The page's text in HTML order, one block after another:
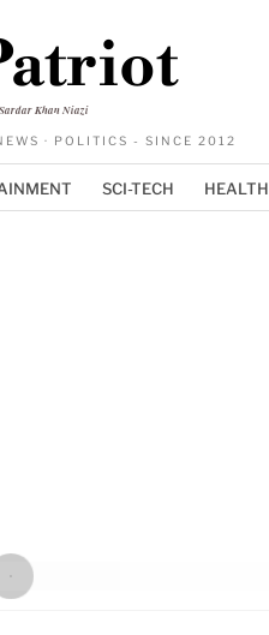
Khan Niazi
· POLITICS - SINCE 2012
SCI-TECH HEALTH